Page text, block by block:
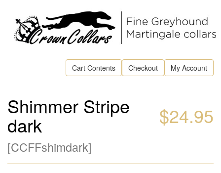
Cart Contents Checkout My Account
$24.95
Shimmer Stripe
dark
[CCFFshimdark]